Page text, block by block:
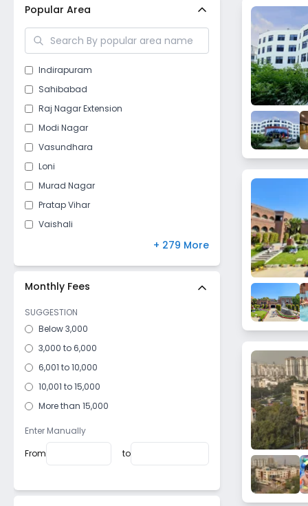
Popular Area
Indirapuram
Sahibabad
Raj Nagar Extension
Modi Nagar
Vasundhara
Loni
Murad Nagar
Pratap Vihar
Vaishali
Mohan Nagar
Wave City
Patel Nagar
Crossings Republik
+ 279 More
Monthly Fees
SUGGESTION
Below 3,000
3,000 to 6,000
6,001 to 10,000
10,001 to 15,000
More than 15,000
Enter Manually
From
to